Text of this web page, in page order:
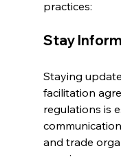
practices:
Stay
Staying
facilitation
regulations is
and trade